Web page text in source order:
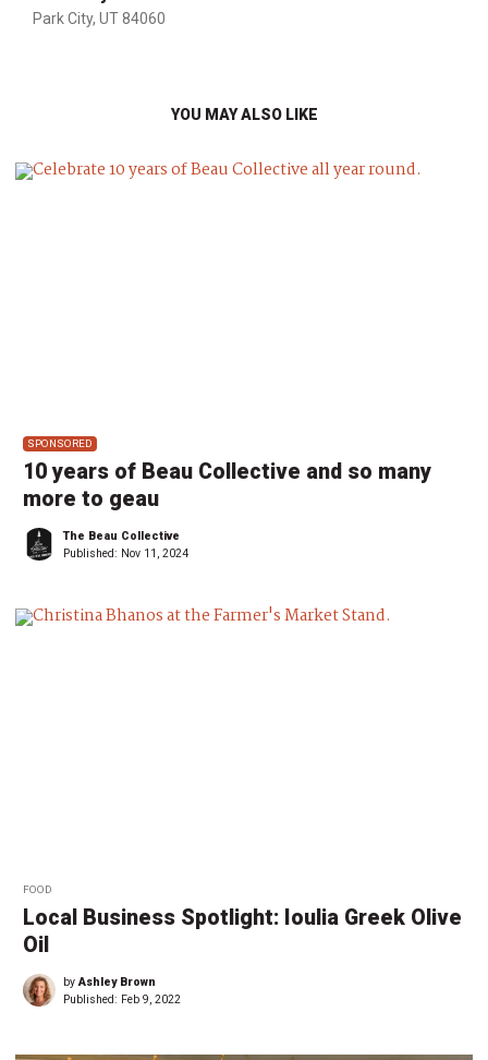
Park City, UT 84060
YOU MAY ALSO LIKE
SPONSORED
10 years of Beau Collective and so many
more to geau
The Beau Collective
Published: Nov 11, 2024
FOOD
Local Business Spotlight: Ioulia Greek Olive
Oil
byAshley Brown
Published: Feb 9, 2022